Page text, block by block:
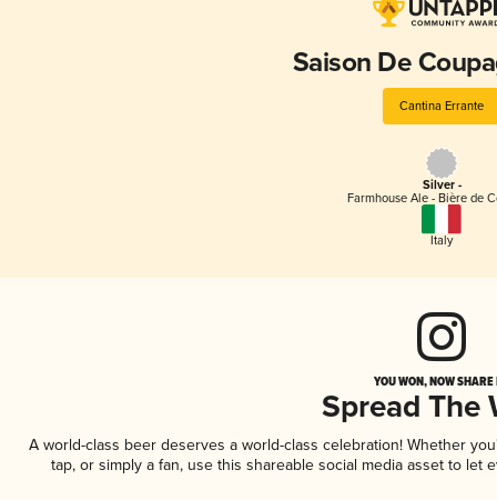
Saison De
Cantina Errante
Silver -
Farmhouse Ale - Bière de
Italy
YOU WON, NOW
Spread The
A world-class beer deserves a world-class celebration! Whether
tap, or simply a fan, use this shareable social media asset to